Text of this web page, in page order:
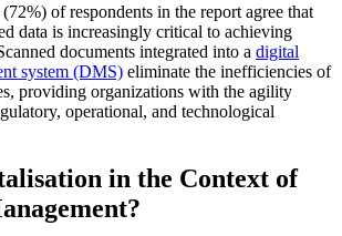
(72%) of respondents in the report agree that
data is increasingly critical to achieving
documents integrated into a digital
system (DMS) eliminate the inefficiencies of
providing organizations with the agility
operational, and technological
in the Context of
?